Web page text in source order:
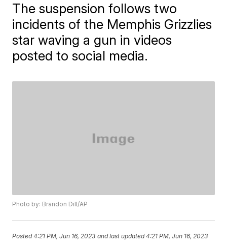
The suspension follows two
incidents of the Memphis Grizzlies
star waving a gun in videos
posted to social media.
Photo by: Brandon Dill/AP
Posted4:21 PM, Jun 16, 2023 and last updated 4:21 PM, Jun 16, 2023